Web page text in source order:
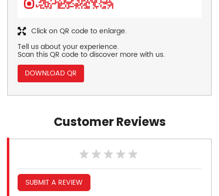
Tell us about your experience.
Scan this QR code to discover more with us.
DOWNLOAD QR
Click on QR code to enlarge.
Customer Reviews
SUBMIT A REVIEW